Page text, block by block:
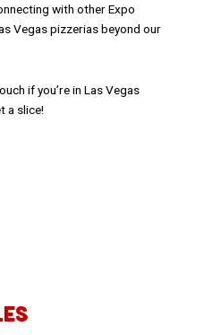
with other Expo
Vegas pizzerias beyond our
if you’re in Las Vegas
a slice!